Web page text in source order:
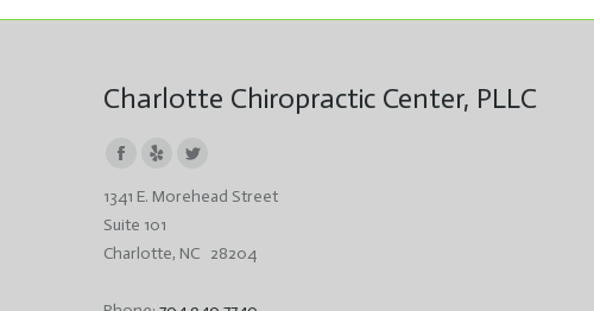
Charlotte Chiropractic Center, PLLC
Facebook
page
opens
in
Yelp
page
opens
in
Twitter
page
in
1341 E. Morehead Street
Suite 101
Charlotte, NC 28204